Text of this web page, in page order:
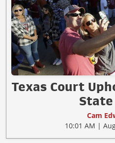
Texas Court
Cam
10:01 AM |